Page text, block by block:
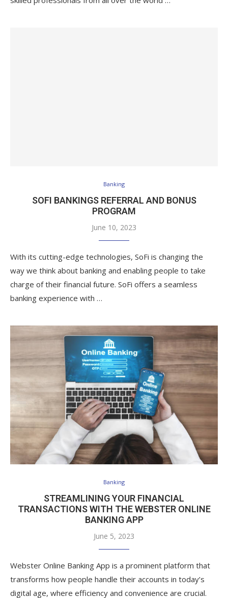
Banking
SOFI BANKINGS REFERRAL AND BONUS
PROGRAM
June 10, 2023
With its cutting-edge technologies, SoFi is changing the
way we think about banking and enabling people to take
charge of their financial future. SoFi offers a seamless
banking experience with …
Banking
STREAMLINING YOUR FINANCIAL
TRANSACTIONS WITH THE WEBSTER ONLINE
BANKING APP
June 5, 2023
Webster Online Banking App is a prominent platform that
transforms how people handle their accounts in today’s
digital age, where efficiency and convenience are crucial.